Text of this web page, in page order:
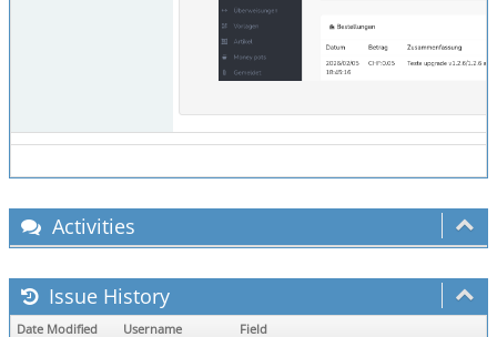
Activities
Issue History
Date Modified Username Field